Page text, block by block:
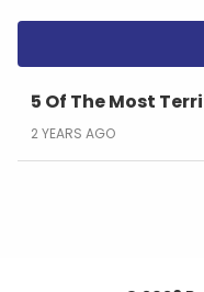
5 Of The Most
2 YEARS AGO